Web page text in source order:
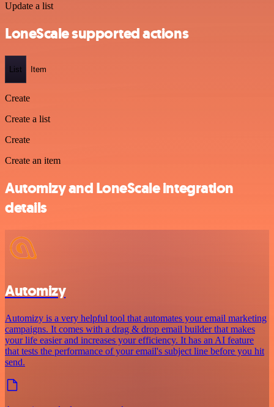
Update a list
LoneScale supported actions
List Item
Create
Create a list
Create
Create an item
Automizy and LoneScale integration
details
Automizy
Automizy is a very helpful tool that automates your email marketing
campaigns. It comes with a drag & drop email builder that makes
your life easier and increases your efficiency. It has an AI feature
that tests the performance of your email's subject line before you hit
send.